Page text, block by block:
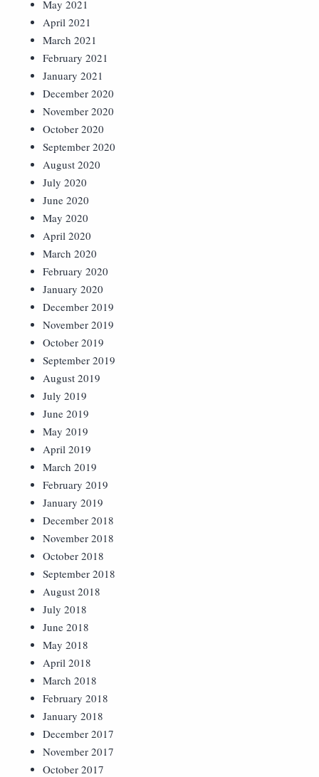
May 2021
April 2021
March 2021
February 2021
January 2021
December 2020
November 2020
October 2020
September 2020
August 2020
July 2020
June 2020
May 2020
April 2020
March 2020
February 2020
January 2020
December 2019
November 2019
October 2019
September 2019
August 2019
July 2019
June 2019
May 2019
April 2019
March 2019
February 2019
January 2019
December 2018
November 2018
October 2018
September 2018
August 2018
July 2018
June 2018
May 2018
April 2018
March 2018
February 2018
January 2018
December 2017
November 2017
October 2017